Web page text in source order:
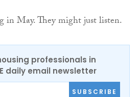
in May. They might just listen.
professionals in
daily email newsletter
SUBSCRIBE